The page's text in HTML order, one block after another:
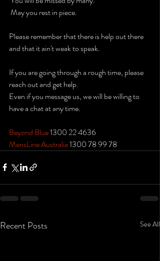
May you rest in piece.
Please remember that there is help out there
and that it ain't weak to speak.
If you are going through a rough time, please
reach out and get help.
Even if you message us, we will be willing to
have a chat at any time.
Beyond Blue 1300 22 4636
MensLine Australia 1300 78 99 78
Recent Posts See All